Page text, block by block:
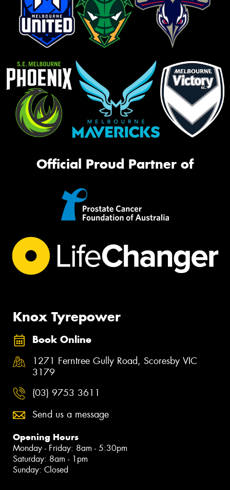
Official Proud Partner of
Knox Tyrepower
Book Online
1271 Ferntree Gully Road, Scoresby VIC
3179
(03) 9753 3611
Send us a message
Opening Hours
Monday - Friday: 8am - 5:30pm
Saturday: 8am - 1pm
Sunday: Closed